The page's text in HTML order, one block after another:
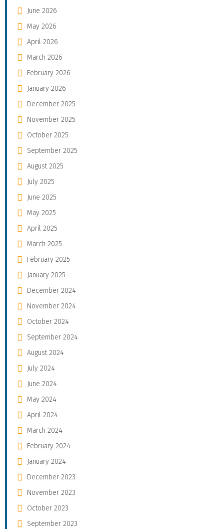
June 2026
May 2026
April 2026
March 2026
February 2026
January 2026
December 2025
November 2025
October 2025
September 2025
August 2025
July 2025
June 2025
May 2025
April 2025
March 2025
February 2025
January 2025
December 2024
November 2024
October 2024
September 2024
August 2024
July 2024
June 2024
May 2024
April 2024
March 2024
February 2024
January 2024
December 2023
November 2023
October 2023
September 2023